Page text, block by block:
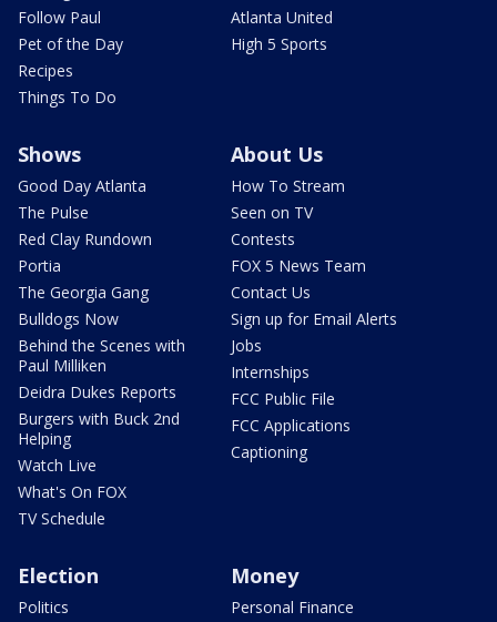
Follow Paul
Pet of the Day
Recipes
Things To Do
Atlanta United
High 5 Sports
Shows
Good Day Atlanta
The Pulse
Red Clay Rundown
Portia
The Georgia Gang
Bulldogs Now
Behind the Scenes with
Paul Milliken
Deidra Dukes Reports
Burgers with Buck 2nd
Helping
Watch Live
What's On FOX
TV Schedule
About Us
How To Stream
Seen on TV
Contests
FOX 5 News Team
Contact Us
Sign up for Email Alerts
Jobs
Internships
FCC Public File
FCC Applications
Captioning
Election
Politics
Money
Personal Finance